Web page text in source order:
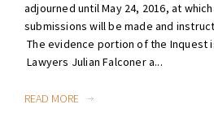
adjourned until May 24, 2016, at
submissions will be made and
The evidence portion of the Inquest
Lawyers Julian Falconer a...
READ MORE